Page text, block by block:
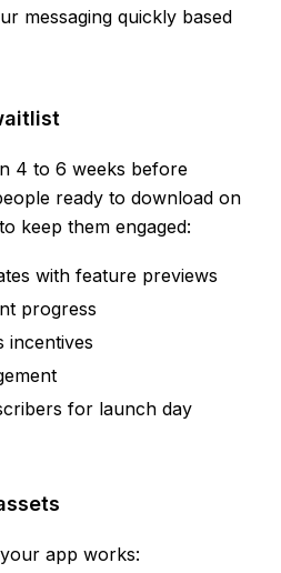
messaging quickly based
4 to 6 weeks before
ready to download on
keep them engaged:
with feature previews
progress
incentives
for launch day
app works: